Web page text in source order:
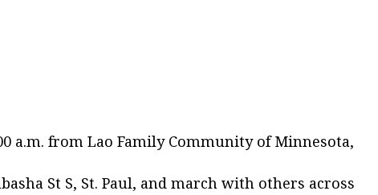
a.m. from Lao Family Community of Minnesota,
St S, St. Paul, and march with others across